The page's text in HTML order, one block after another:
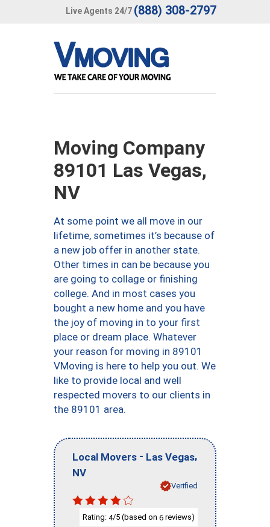
Live Agents 24/7 (888) 308-2797
Moving Company
89101 Las Vegas,
NV
At some point we all move in our
lifetime, sometimes it’s because of
a new job offer in another state.
Other times in can be because you
are going to collage or finishing
college. And in most cases you
bought a new home and you have
the joy of moving in to your first
place or dream place. Whatever
your reason for moving in 89101
VMoving is here to help you out. We
like to provide local and well
respected movers to our clients in
the 89101 area.
Local Movers - Las Vegas,
NV
Verified
Rating: 4/5 (based on 6 reviews)